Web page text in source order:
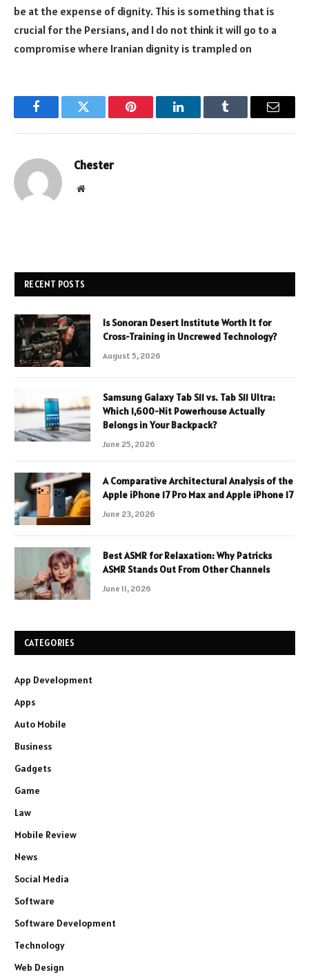
be at the expense of dignity. This is something that is
crucial for the Persians, and I do not think it will go to a
compromise where Iranian dignity is trampled on
FacebookTwitter Pinterest LinkedInTumblr Email
Chester
Website
RECENT POSTS
Is Sonoran Desert Institute Worth It for
Cross-Training in Uncrewed Technology?
August 5, 2026
Samsung Galaxy Tab S11 vs. Tab S11 Ultra:
Which 1,600-Nit Powerhouse Actually
Belongs in Your Backpack?
June 25, 2026
A Comparative Architectural Analysis of the
Apple iPhone 17 Pro Max and Apple iPhone 17
June 23, 2026
Best ASMR for Relaxation: Why Patricks
ASMR Stands Out From Other Channels
June 11, 2026
CATEGORIES
App Development
Apps
Auto Mobile
Business
Gadgets
Game
Law
Mobile Review
News
Social Media
Software
Software Development
Technology
Web Design